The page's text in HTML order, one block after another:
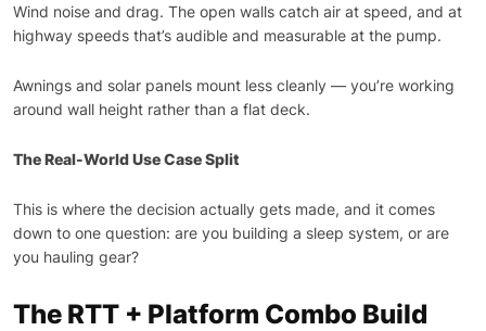
Wind noise and drag. The open walls catch air at speed, and at
highway speeds that’s audible and measurable at the pump.
Awnings and solar panels mount less cleanly — you’re working
around wall height rather than a flat deck.
The Real-World Use Case Split
This is where the decision actually gets made, and it comes
down to one question: are you building a sleep system, or are
you hauling gear?
The RTT + Platform Combo Build